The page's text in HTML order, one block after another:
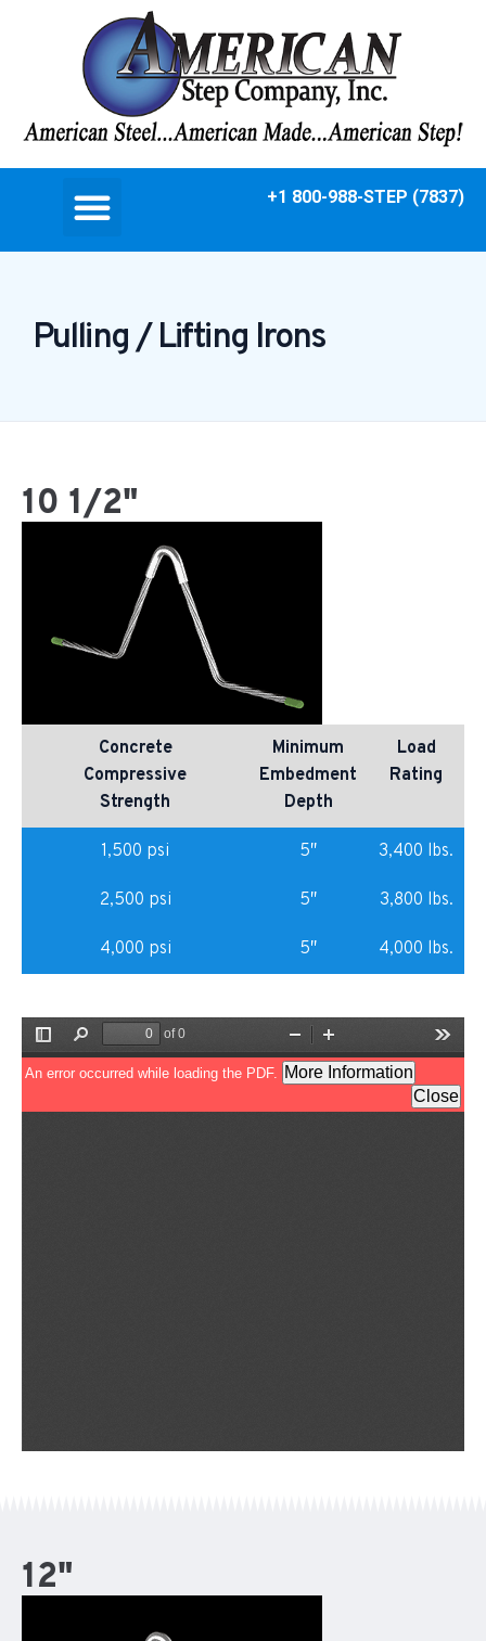
+1 800-988-STEP (7837)
Pulling / Lifting Irons
10 1/2"
Concrete
Compressive
Strength
Minimum
Embedment
Depth
Load
Rating
1,500 psi 5″ 3,400 lbs.
2,500 psi 5″ 3,800 lbs.
4,000 psi 5″ 4,000 lbs.
12"